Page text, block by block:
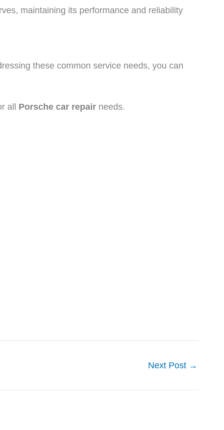
maintaining its performance and reliability
these common service needs, you can
all Porsche car repair needs.
Next Post →